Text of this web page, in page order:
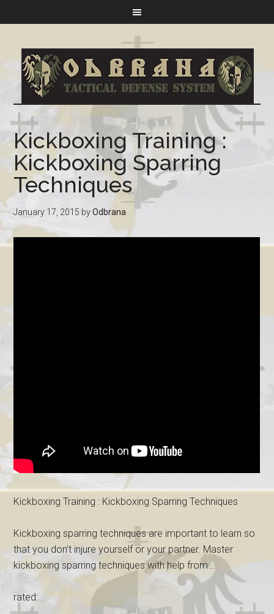
Kickboxing Training :
Kickboxing Sparring
Techniques
January 17, 2015 byOdbrana
Kickboxing Training : Kickboxing Sparring Techniques
Kickboxing sparring techniques are important to learn so
that you don't injure yourself or your partner. Master
kickboxing sparring techniques with help from…
rated: